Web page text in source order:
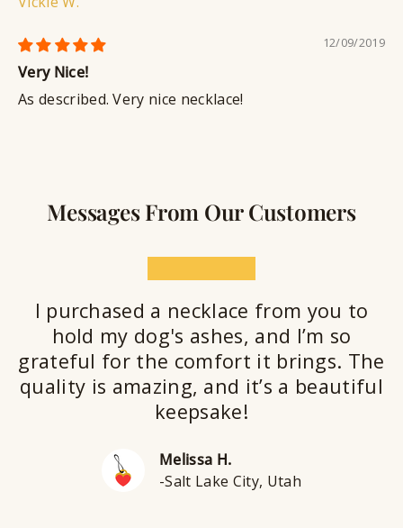
12/09/2019
Very Nice!
As described. Very nice necklace!
Messages From Our Customers
I purchased a necklace from you to
hold my dog's ashes, and I’m so
grateful for the comfort it brings. The
quality is amazing, and it’s a beautiful
keepsake!
Melissa H.
-Salt Lake City, Utah